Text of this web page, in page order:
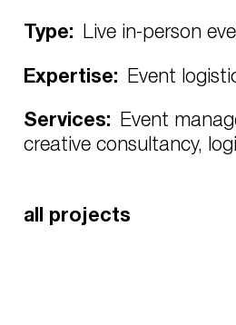
Type: Live in-person
Expertise: Event
Services: Event
creative consultancy,
all projects